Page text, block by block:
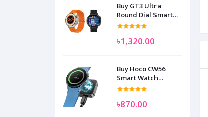
Buy GT3 Ultra
Round Dial Smart
Watch
৳1,320.00
Buy Hoco CW56
Smart Watch
Wireless Charger
৳870.00